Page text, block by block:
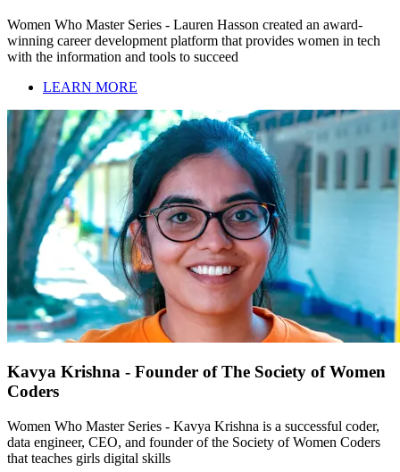
Women Who Master Series - Lauren Hasson created an award-
winning career development platform that provides women in tech
with the information and tools to succeed
LEARN MORE
Kavya Krishna - Founder of The Society of Women
Coders
Women Who Master Series - Kavya Krishna is a successful coder,
data engineer, CEO, and founder of the Society of Women Coders
that teaches girls digital skills